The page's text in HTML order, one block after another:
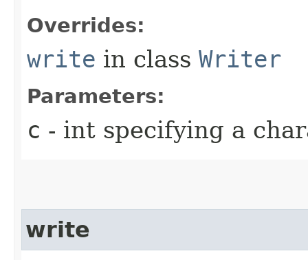
Overrides:
write in class Writer
Parameters:
c - int specifying a
write